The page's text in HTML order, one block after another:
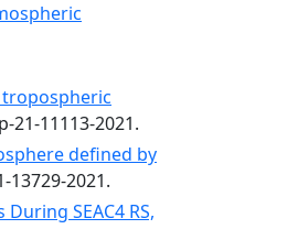
21-11113-2021.
defined by
13729-2021.
SEAC4 RS,